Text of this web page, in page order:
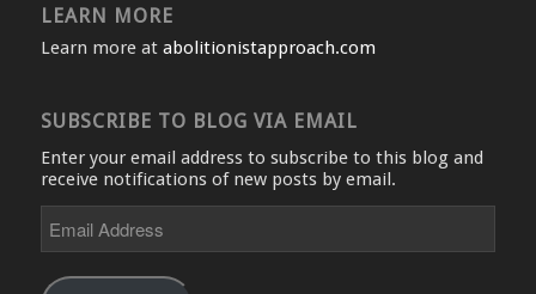
LEARN MORE
Learn more at abolitionistapproach.com
SUBSCRIBE TO BLOG VIA EMAIL
Enter your email address to subscribe to this blog and
receive notifications of new posts by email.
Address